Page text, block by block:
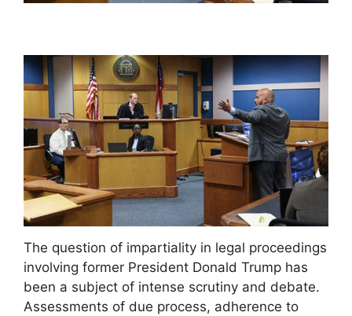
The question of impartiality in legal proceedings
involving former President Donald Trump has
been a subject of intense scrutiny and debate.
Assessments of due process, adherence to